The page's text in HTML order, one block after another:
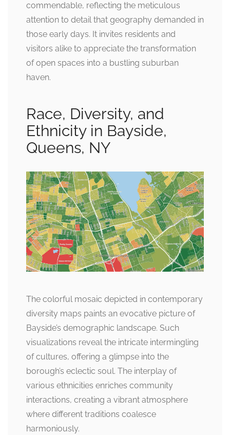
commendable, reflecting the meticulous
attention to detail that geography demanded in
those early days. It invites residents and
visitors alike to appreciate the transformation
of open spaces into a bustling suburban
haven.
Race, Diversity, and
Ethnicity in Bayside,
Queens, NY
The colorful mosaic depicted in contemporary
diversity maps paints an evocative picture of
Bayside’s demographic landscape. Such
visualizations reveal the intricate intermingling
of cultures, offering a glimpse into the
borough’s eclectic soul. The interplay of
various ethnicities enriches community
interactions, creating a vibrant atmosphere
where different traditions coalesce
harmoniously.